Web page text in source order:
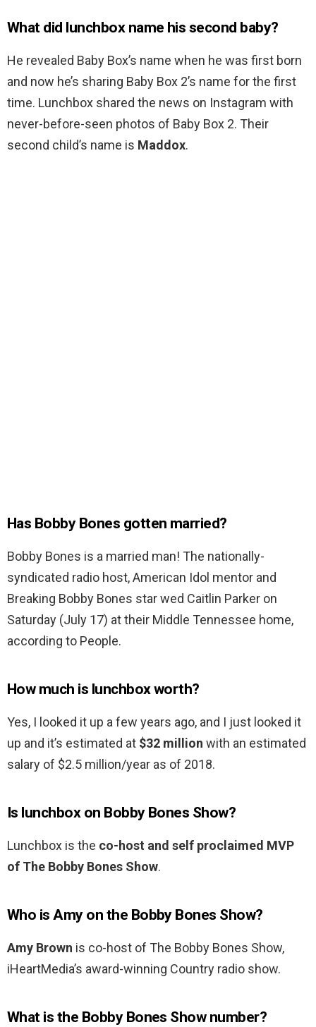
What did lunchbox name his second baby?
He revealed Baby Box’s name when he was first born
and now he’s sharing Baby Box 2’s name for the first
time. Lunchbox shared the news on Instagram with
never-before-seen photos of Baby Box 2. Their
second child’s name is Maddox.
Has Bobby Bones gotten married?
Bobby Bones is a married man! The nationally-
syndicated radio host, American Idol mentor and
Breaking Bobby Bones star wed Caitlin Parker on
Saturday (July 17) at their Middle Tennessee home,
according to People.
How much is lunchbox worth?
Yes, I looked it up a few years ago, and I just looked it
up and it’s estimated at $32 million with an estimated
salary of $2.5 million/year as of 2018.
Is lunchbox on Bobby Bones Show?
Lunchbox is the co-host and self proclaimed MVP
of The Bobby Bones Show.
Who is Amy on the Bobby Bones Show?
Amy Brown is co-host of The Bobby Bones Show,
iHeartMedia’s award-winning Country radio show.
What is the Bobby Bones Show number?